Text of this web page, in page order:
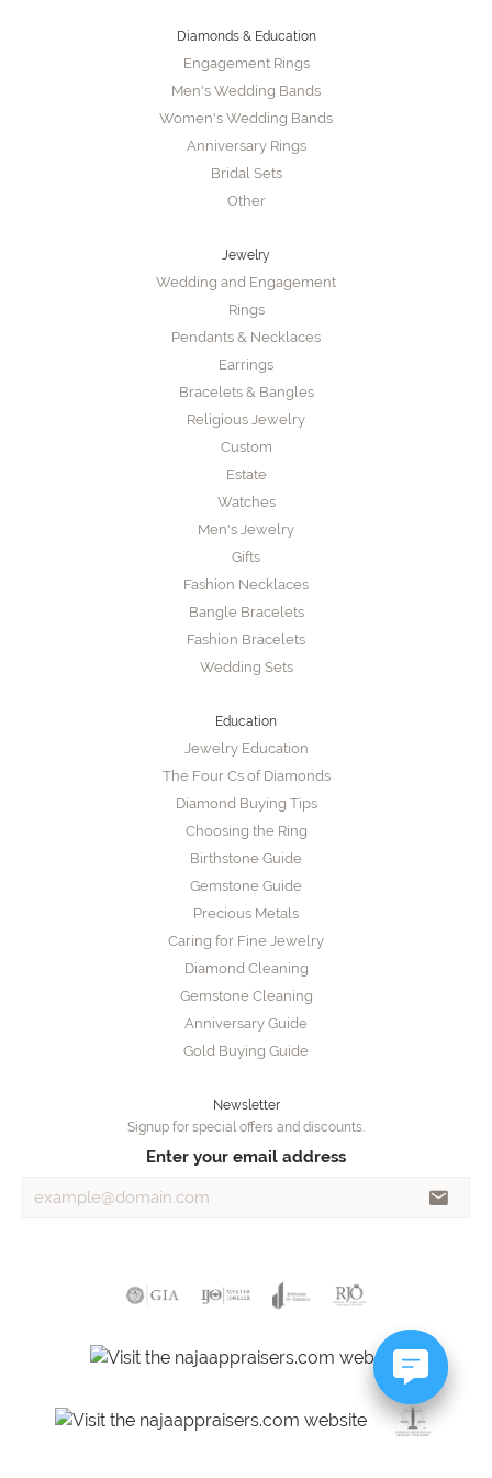
Diamonds & Education
Engagement Rings
Men's Wedding Bands
Women's Wedding Bands
Anniversary Rings
Bridal Sets
Other
Jewelry
Wedding and Engagement
Rings
Pendants & Necklaces
Earrings
Bracelets & Bangles
Religious Jewelry
Custom
Estate
Watches
Men's Jewelry
Gifts
Fashion Necklaces
Bangle Bracelets
Fashion Bracelets
Wedding Sets
Education
Jewelry Education
The Four Cs of Diamonds
Diamond Buying Tips
Choosing the Ring
Birthstone Guide
Gemstone Guide
Precious Metals
Caring for Fine Jewelry
Diamond Cleaning
Gemstone Cleaning
Anniversary Guide
Gold Buying Guide
Newsletter
Signup for special offers and discounts.
Enter your email address